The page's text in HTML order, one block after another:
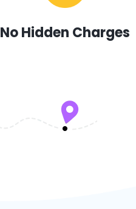
No Hidden Charges